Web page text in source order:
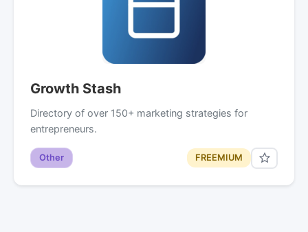
Growth Stash
Directory of over 150+ marketing strategies for
entrepreneurs.
Other FREEMIUM